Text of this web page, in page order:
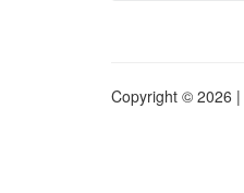
Copyright © 2026 |